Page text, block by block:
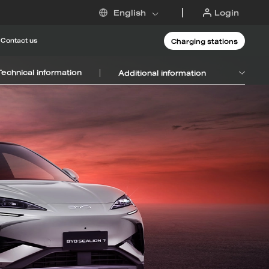
English Login
DM-i
Request an offer
Contact us Charging stations
information Additional information